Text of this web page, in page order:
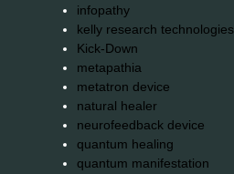
infopathy
kelly research technologies
Kick-Down
metapathia
metatron device
natural healer
neurofeedback device
quantum healing
quantum manifestation